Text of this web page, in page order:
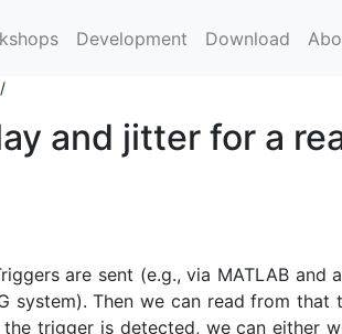
Development Download
/
and jitter for a
are sent (e.g., via MATLAB and
system). Then we can read from that
trigger is detected, we can either